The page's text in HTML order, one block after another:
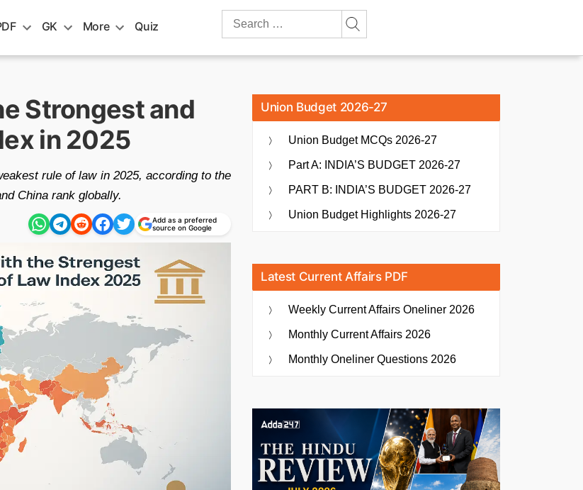
GK More Quiz
Search
Strongest and
in 2025
rule of law in 2025, according to the
China rank globally.
Add as a preferred
source on Google
Union Budget 2026-27
Union Budget MCQs 2026-27
Part A: INDIA’S BUDGET 2026-27
PART B: INDIA’S BUDGET 2026-27
Union Budget Highlights 2026-27
Latest Current Affairs PDF
Weekly Current Affairs Oneliner 2026
Monthly Current Affairs 2026
Monthly Oneliner Questions 2026